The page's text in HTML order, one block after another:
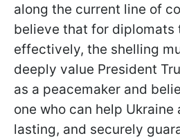
along the current line of
believe that for diplomats
effectively, the shelling
deeply value President
as a peacemaker and
one who can help Ukraine
lasting, and securely